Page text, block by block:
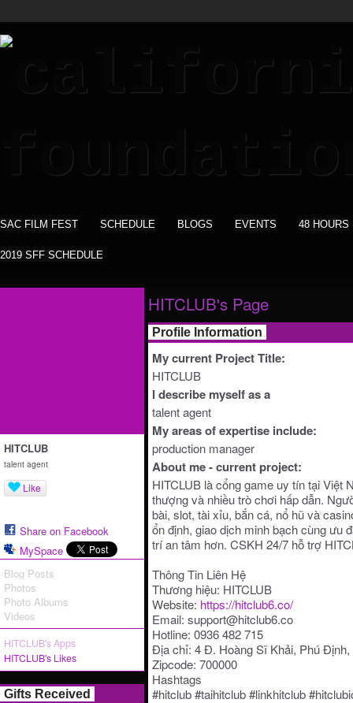
SAC FILM FEST SCHEDULE BLOGS EVENTS 48 HOURS
2019 SFF SCHEDULE
HITCLUB
talent agent
Like
Share on Facebook
MySpace
Blog Posts
Photos
Photo Albums
Videos
HITCLUB's Apps
HITCLUB's Likes
Gifts Received
HITCLUB's Page
Profile Information
My current Project Title:
HITCLUB
I describe myself as a
talent agent
My areas of expertise include:
production manager
About me - current project:
HITCLUB là cổng game uy tín tại Việt
thượng và nhiều trò chơi hấp dẫn.
bài, slot, tài xỉu, bắn cá, nổ hũ và
ổn định, giao dịch minh bạch cùng ưu
trí an tâm hơn. CSKH 24/7 hỗ trợ
Thông Tin Liên Hệ
Thương hiệu: HITCLUB
Website: https://hitclub6.co/
Email: support@hitclub6.co
Hotline: 0936 482 715
Địa chỉ: 4 Đ. Hoàng Sĩ Khải, Phú
Zipcode: 700000
Hashtags
#hitclub #taihitclub #linkhitclub